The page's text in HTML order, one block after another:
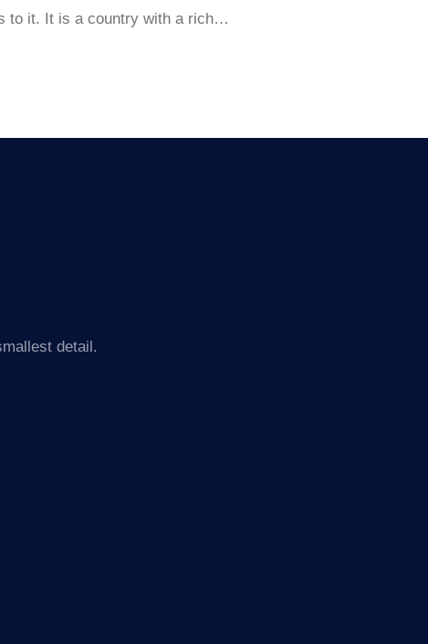
to it. It is a country with a rich…
detail.